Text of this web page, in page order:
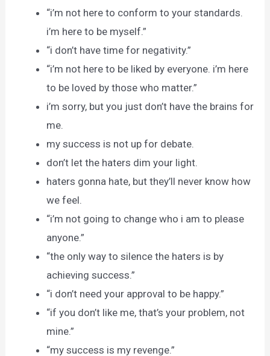
“i’m not here to conform to your standards.
i’m here to be myself.”
“i don’t have time for negativity.”
“i’m not here to be liked by everyone. i’m here
to be loved by those who matter.”
i’m sorry, but you just don’t have the brains for
me.
my success is not up for debate.
don’t let the haters dim your light.
haters gonna hate, but they’ll never know how
we feel.
“i’m not going to change who i am to please
anyone.”
“the only way to silence the haters is by
achieving success.”
“i don’t need your approval to be happy.”
“if you don’t like me, that’s your problem, not
mine.”
“my success is my revenge.”